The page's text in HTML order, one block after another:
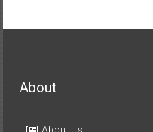
About